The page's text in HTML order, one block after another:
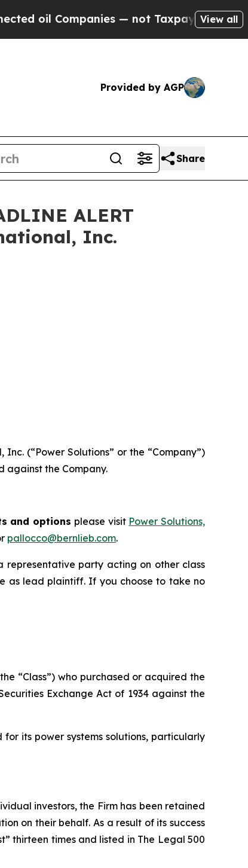
Companies — not Taxpayers — theView all
Provided by AGP
Share
ALERT
Inc.
(“Power Solutions” or the “Company”)
against the Company.
and options please visit Power Solutions,
pallocco@bernlieb.com.
representative party acting on other class
as lead plaintiff. If you choose to take no
“Class”) who purchased or acquired the
Exchange Act of 1934 against the
its power systems solutions, particularly
investors, the Firm has been retained
on their behalf. As a result of its success
thirteen times and listed in The Legal 500